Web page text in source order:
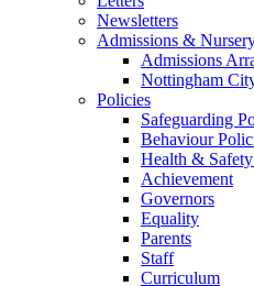
Newsletters
Admissions &
Admissions
Nottingham
Policies
Safeguarding
Behaviour
Health &
Achievement
Governors
Equality
Parents
Staff
Curriculum